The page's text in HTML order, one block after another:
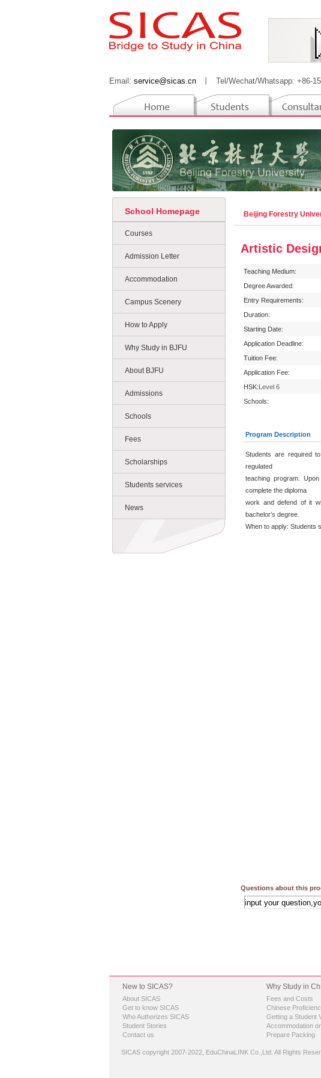
Email: service@sicas.cn Tel/Wechat/Whatsapp: +86-
School Homepage
Courses
Admission Letter
Accommodation
Campus Scenery
How to Apply
Why Study in BJFU
About BJFU
Admissions
Schools
Fees
Scholarships
Students services
News
Beijing Forestry
Artistic
Teaching Medium:
Degree Awarded:
Entry Requirements:
Duration:
Starting Date:
Application Deadline:
Tuition Fee:
Application Fee:
HSK:Level 6
Schools:
Program Description
Students are required
regulated
teaching program.
complete the diploma
work and defend of it
bachelor’s degree.
When to apply: Students
Questions about this
New to SICAS?
About SICAS
Get to know SICAS
Who Authorizes SICAS
Student Stories
Contact us
Why Study in
Fees and Costs
Chinese
Getting a Student
Accommodation
Prepare Packing
SICAS copyright 2007-2022, EduChinaLINK Co.,Ltd. All Rights